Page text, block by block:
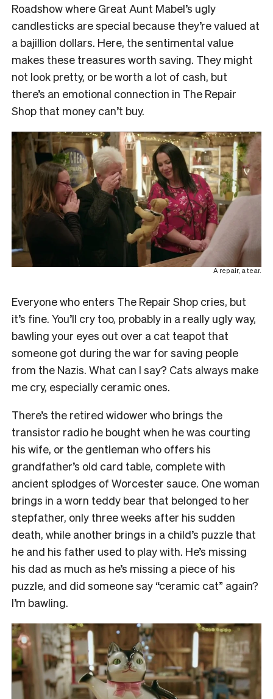
Roadshow where Great Aunt Mabel’s ugly
candlesticks are special because they’re valued at
a bajillion dollars. Here, the sentimental value
makes these treasures worth saving. They might
not look pretty, or be worth a lot of cash, but
there’s an emotional connection in The Repair
Shop that money can’t buy.
A repair, a tear.
Everyone who enters The Repair Shop cries, but
it’s fine. You’ll cry too, probably in a really ugly way,
bawling your eyes out over a cat teapot that
someone got during the war for saving people
from the Nazis. What can I say? Cats always make
me cry, especially ceramic ones.
There’s the retired widower who brings the
transistor radio he bought when he was courting
his wife, or the gentleman who offers his
grandfather’s old card table, complete with
ancient splodges of Worcester sauce. One woman
brings in a worn teddy bear that belonged to her
stepfather, only three weeks after his sudden
death, while another brings in a child’s puzzle that
he and his father used to play with. He’s missing
his dad as much as he’s missing a piece of his
puzzle, and did someone say “ceramic cat” again?
I’m bawling.